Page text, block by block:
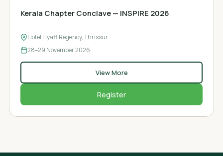
Kerala Chapter Conclave — INSPIRE 2026
Hotel Hyatt Regency, Thrissur
28–29 November 2026
View More
Register